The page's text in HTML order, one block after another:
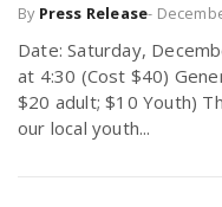
By Press Release-
Date: Saturday,
at 4:30 (Cost $40)
$20 adult; $10 Youth)
our local youth...